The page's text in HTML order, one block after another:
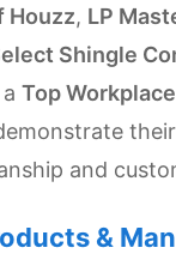
Houzz, LP
Shingle
Top Workplace
and
&